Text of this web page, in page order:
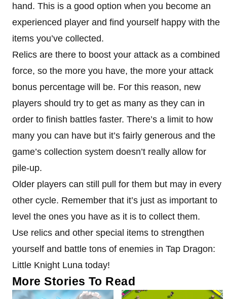
hand. This is a good option when you become an
experienced player and find yourself happy with the
items you’ve collected.
Relics are there to boost your attack as a combined
force, so the more you have, the more your attack
bonus percentage will be. For this reason, new
players should try to get as many as they can in
order to finish battles faster. There’s a limit to how
many you can have but it’s fairly generous and the
game’s collection system doesn’t really allow for
pile-up.
Older players can still pull for them but may in every
other cycle. Remember that it’s just as important to
level the ones you have as it is to collect them.
Use relics and other special items to strengthen
yourself and battle tons of enemies in Tap Dragon:
Little Knight Luna today!
More Stories To Read